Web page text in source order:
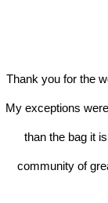
Thank you for the
My exceptions
than the bag it
community of